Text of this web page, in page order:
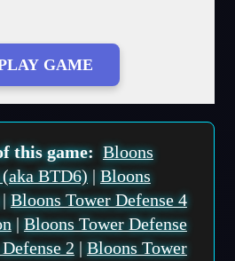
GAME
this game: Bloons
BTD6)| Bloons
Bloons Tower Defense 4
| Bloons Tower Defense
2 | Bloons Tower